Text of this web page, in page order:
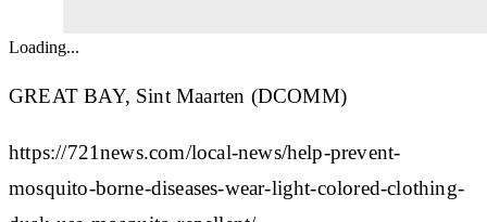
Loading...
GREAT BAY, Sint Maarten (DCOMM)
https://721news.com/local-news/help-prevent-
mosquito-borne-diseases-wear-light-colored-clothing-